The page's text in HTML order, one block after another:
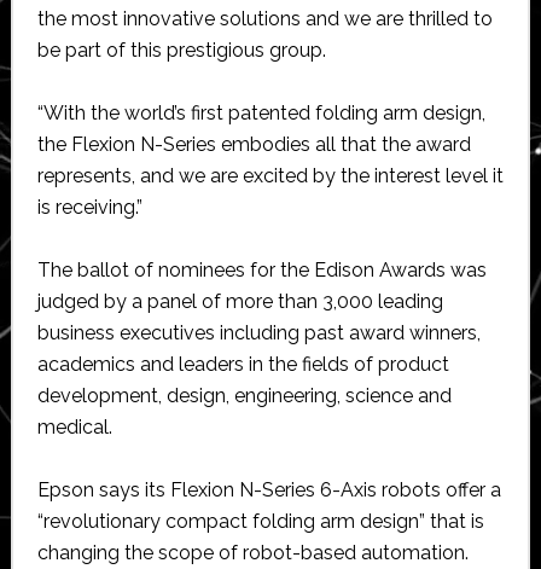
the most innovative solutions and we are thrilled to
be part of this prestigious group.
“With the world’s first patented folding arm design,
the Flexion N-Series embodies all that the award
represents, and we are excited by the interest level it
is receiving.”
The ballot of nominees for the Edison Awards was
judged by a panel of more than 3,000 leading
business executives including past award winners,
academics and leaders in the fields of product
development, design, engineering, science and
medical.
Epson says its Flexion N-Series 6-Axis robots offer a
“revolutionary compact folding arm design” that is
changing the scope of robot-based automation.